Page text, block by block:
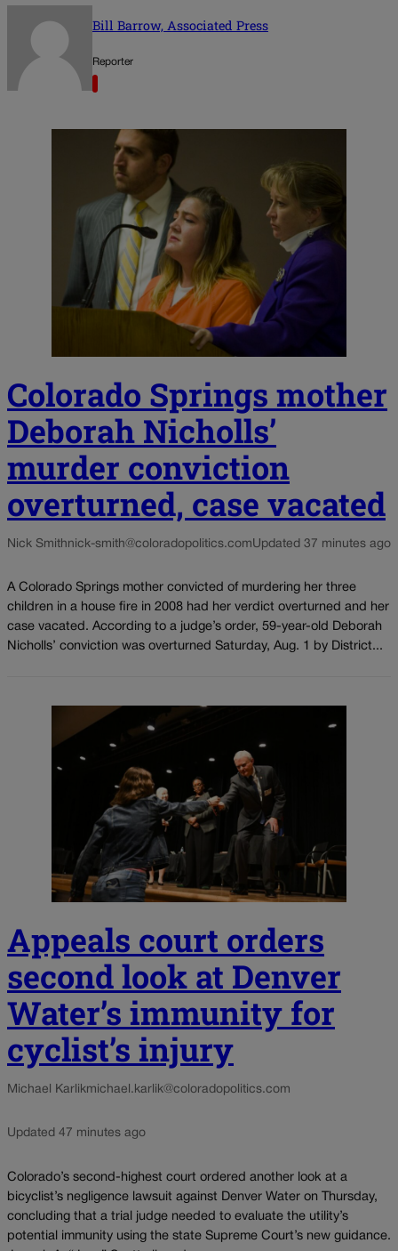
Bill Barrow, Associated Press
Reporter
Colorado Springs mother
Deborah Nicholls’
murder conviction
overturned, case vacated
Nick Smithnick-smith@coloradopolitics.comUpdated 37 minutes ago
A Colorado Springs mother convicted of murdering her three
children in a house fire in 2008 had her verdict overturned and her
case vacated. According to a judge’s order, 59-year-old Deborah
Nicholls’ conviction was overturned Saturday, Aug. 1 by District...
Appeals court orders
second look at Denver
Water’s immunity for
cyclist’s injury
Michael Karlikmichael.karlik@coloradopolitics.com
Updated 47 minutes ago
Colorado’s second-highest court ordered another look at a
bicyclist’s negligence lawsuit against Denver Water on Thursday,
concluding that a trial judge needed to evaluate the utility’s
potential immunity using the state Supreme Court’s new guidance.